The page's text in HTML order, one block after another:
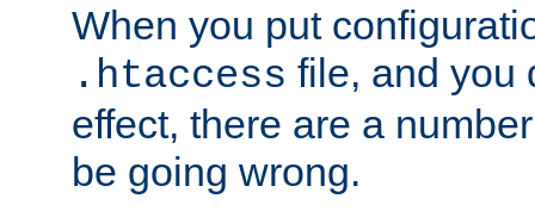
When you put
.htaccess file, and you
effect, there are a
be going wrong.